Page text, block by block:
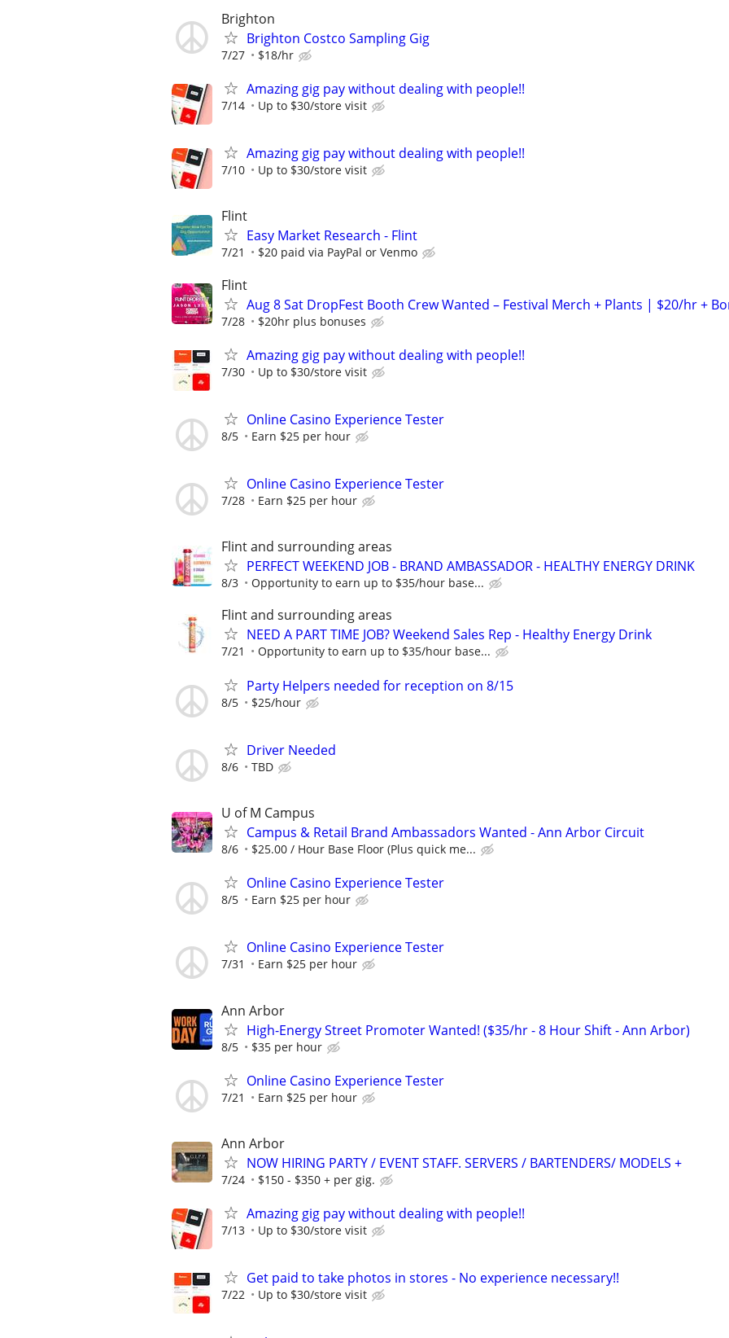
Brighton
Brighton Costco Sampling Gig
7/27 $18/hr
Amazing gig pay without dealing with people!!
7/14 Up to $30/store visit
Amazing gig pay without dealing with people!!
7/10 Up to $30/store visit
Flint
Easy Market Research - Flint
7/21 $20 paid via PayPal or Venmo
Flint
Aug 8 Sat DropFest Booth Crew Wanted – Festival Merch + Plants | $20/hr +
7/28 $20hr plus bonuses
Amazing gig pay without dealing with people!!
7/30 Up to $30/store visit
Online Casino Experience Tester
8/5 Earn $25 per hour
Online Casino Experience Tester
7/28 Earn $25 per hour
Flint and surrounding areas
PERFECT WEEKEND JOB - BRAND AMBASSADOR - HEALTHY ENERGY DRINK
8/3 Opportunity to earn up to $35/hour base...
Flint and surrounding areas
NEED A PART TIME JOB? Weekend Sales Rep - Healthy Energy Drink
7/21 Opportunity to earn up to $35/hour base...
Party Helpers needed for reception on 8/15
8/5 $25/hour
Driver Needed
8/6 TBD
U of M Campus
Campus & Retail Brand Ambassadors Wanted - Ann Arbor Circuit
8/6 $25.00 / Hour Base Floor (Plus quick me...
Online Casino Experience Tester
8/5 Earn $25 per hour
Online Casino Experience Tester
7/31 Earn $25 per hour
Ann Arbor
High-Energy Street Promoter Wanted! ($35/hr - 8 Hour Shift - Ann Arbor)
8/5 $35 per hour
Online Casino Experience Tester
7/21 Earn $25 per hour
Ann Arbor
NOW HIRING PARTY / EVENT STAFF. SERVERS / BARTENDERS/ MODELS +
7/24 $150 - $350 + per gig.
Amazing gig pay without dealing with people!!
7/13 Up to $30/store visit
Get paid to take photos in stores - No experience necessary!!
7/22 Up to $30/store visit